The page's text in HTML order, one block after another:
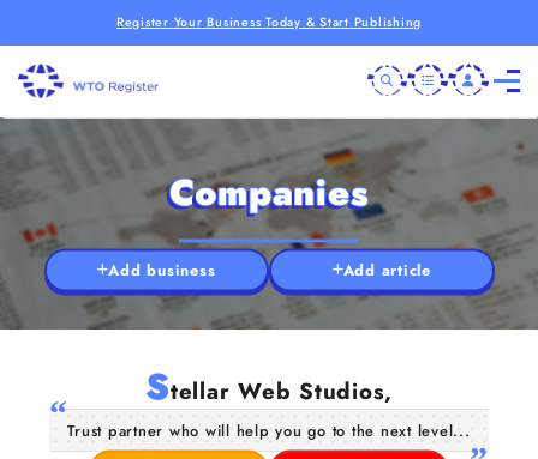
Register Your Business Today & Start Publishing
Companies
Add business Add article
Stellar Web Studios,
Trust partner who will help you go to the next level...